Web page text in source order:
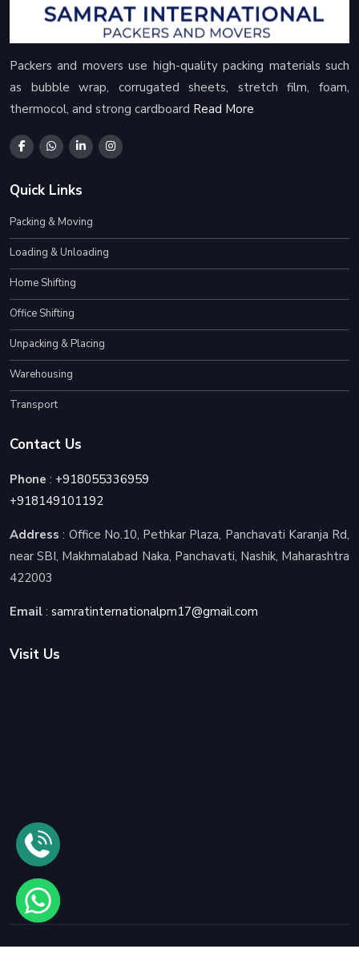
Packers and movers use high-quality packing materials such
as bubble wrap, corrugated sheets, stretch film, foam,
thermocol, and strong cardboard Read More
Quick Links
Packing & Moving
Loading & Unloading
Home Shifting
Office Shifting
Unpacking & Placing
Warehousing
Transport
Contact Us
Phone : +918055336959
+918149101192
Address : Office No.10, Pethkar Plaza, Panchavati Karanja Rd,
near SBI, Makhmalabad Naka, Panchavati, Nashik, Maharashtra
422003
Email : samratinternationalpm17@gmail.com
Visit Us